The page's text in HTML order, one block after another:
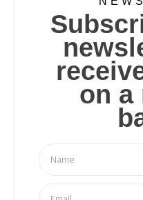
on a